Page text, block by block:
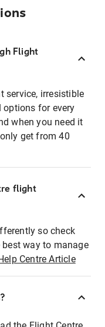
Flight
service, irresistible
options for every
when you need it
get from 40
flight
so check
way to manage
Centre Article